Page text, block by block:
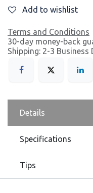
Add to wishlist
Terms and Conditions
30-day money-back
Shipping: 2-3 Business
Details
Specifications
Tips